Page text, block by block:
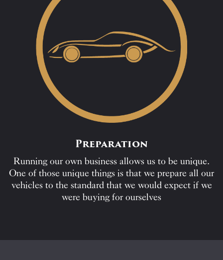
Preparation
Running our own business allows us to be unique.
One of those unique things is that we prepare all our
vehicles to the standard that we would expect if we
were buying for ourselves